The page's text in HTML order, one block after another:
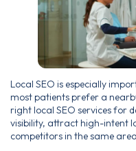
Local SEO is especially
most patients prefer a
right local SEO services for
visibility, attract high-intent
competitors in the same